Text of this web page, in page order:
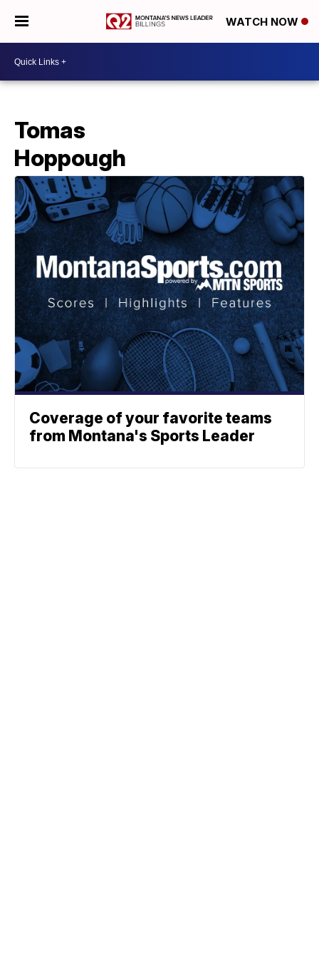
WATCH NOW
Tomas
Hoppough
Coverage of your favorite teams
from Montana's Sports Leader